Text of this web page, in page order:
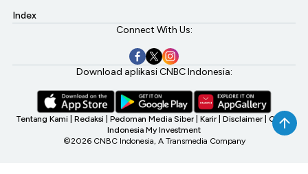
Index
Connect With Us:
Download aplikasi CNBC Indonesia:
Tentang Kami Redaksi Pedoman Media Siber Karir Disclaimer CNBC
Indonesia My Investment
©2026 CNBC Indonesia, A Transmedia Company